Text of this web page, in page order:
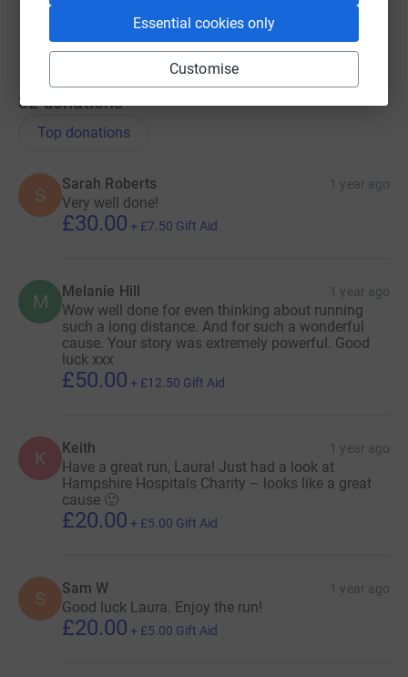
Essential cookies only
Customise
32 donations
Top donations
S
Sarah Roberts 1 year ago
Very well done!
£30.00 + £7.50 Gift Aid
M Melanie Hill 1 year ago
Wow well done for even thinking about running
such a long distance. And for such a wonderful
cause. Your story was extremely powerful. Good
luck xxx
£50.00 + £12.50 Gift Aid
K Keith 1 year ago
Have a great run, Laura! Just had a look at
Hampshire Hospitals Charity – looks like a great
cause 🙂
£20.00 + £5.00 Gift Aid
S Sam W 1 year ago
Good luck Laura. Enjoy the run!
£20.00 + £5.00 Gift Aid